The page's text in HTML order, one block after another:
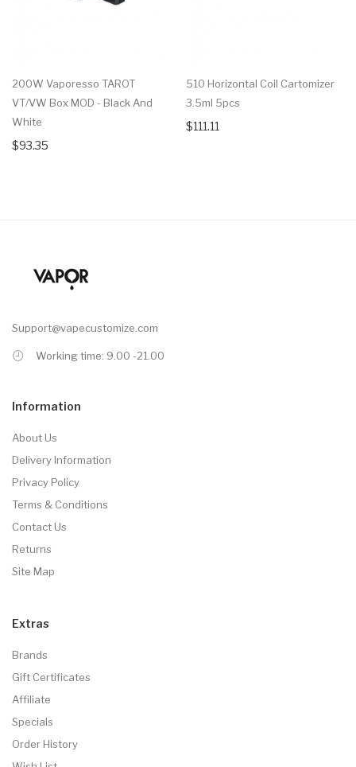
200W Vaporesso TAROT
VT/VW Box MOD - Black And
White
$93.35
510 Horizontal Coil Cartomizer
3.5ml 5pcs
$111.11
Support@vapecustomize.com
Working time: 9.00 -21.00
Information
About Us
Delivery Information
Privacy Policy
Terms & Conditions
Contact Us
Returns
Site Map
Extras
Brands
Gift Certificates
Affiliate
Specials
Order History